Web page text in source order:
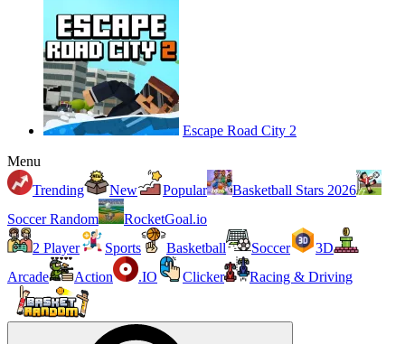
Escape Road City 2
Menu
Trending
New Popular
Basketball Stars 2026
Soccer Random
RocketGoal.io
2 Player
Sports Basketball Soccer
3D
Arcade
Action .IO Clicker Racing & Driving